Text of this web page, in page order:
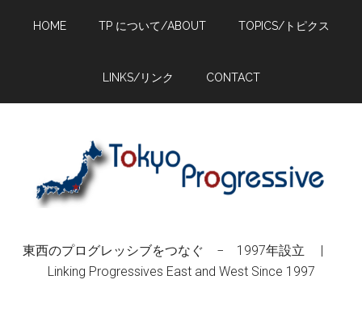
HOME TP について/ABOUT TOPICS/トピクス
LINKS/リンク CONTACT
東西のプログレッシブをつなぐ − 1997年設立 |
Linking Progressives East and West Since 1997